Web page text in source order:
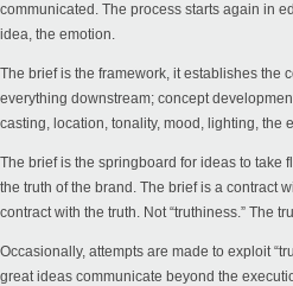
communicated. The process starts again in
idea, the emotion.
The brief is the framework, it establishes the
everything downstream; concept
casting, location, tonality, mood, lighting,
The brief is the springboard for ideas to take
the truth of the brand. The brief is a contract
contract with the truth. Not “truthiness.” The
Occasionally, attempts are made to exploit
great ideas communicate beyond the